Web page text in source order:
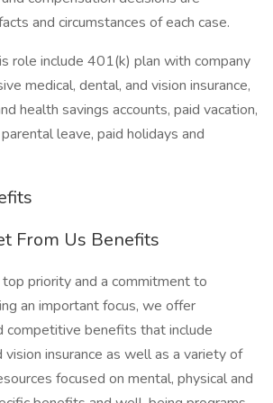
and circumstances of each case.
role include 401(k) plan with company
medical, dental, and vision insurance,
health savings accounts, paid vacation,
leave, paid holidays and
From Us Benefits
priority and a commitment to
an important focus, we offer
competitive benefits that include
vision insurance as well as a variety of
focused on mental, physical and